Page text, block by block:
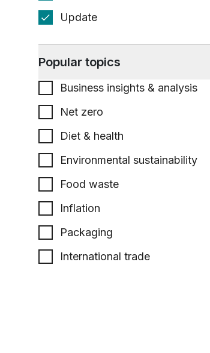
Update
Popular topics
Business insights & analysis
Net zero
Diet & health
Environmental sustainability
Food waste
Inflation
Packaging
International trade